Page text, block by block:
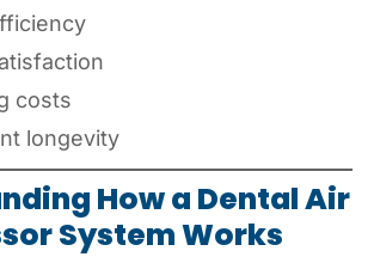
costs
longevity
How a Dental Air
System Works